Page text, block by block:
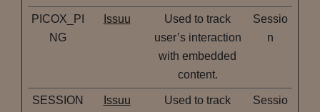
PICOX_PI
NG
Issuu
Used to track
user’s interaction
with embedded
content.
Sessio
n
SESSION
Issuu
Used to track
Sessio